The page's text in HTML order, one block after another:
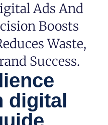
Ads And
Boosts
Waste,
Success.
digital